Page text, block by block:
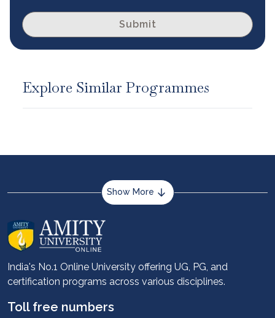
Submit
Explore Similar Programmes
Show More
About us
Career services
Advantages
Student stories
Leadership
India's No.1 Online University offering UG, PG, and
certification programs across various disciplines.
Toll free numbers